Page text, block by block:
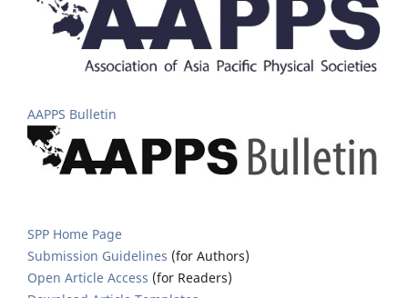
AAPPS Bulletin
SPP Home Page
Submission Guidelines (for Authors)
Open Article Access (for Readers)